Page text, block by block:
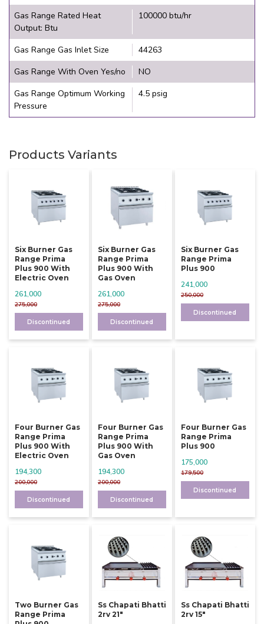
Gas Range Rated Heat
Output: Btu
100000 btu/hr
Gas Range Gas Inlet Size
44263
Gas Range With Oven Yes/no
NO
Gas Range Optimum Working
Pressure
4.5 psig
Products Variants
Six Burner Gas
Range Prima
Plus 900 With
Electric Oven
275,000
261,000
Discontinued
Six Burner Gas
Range Prima
Plus 900 With
Gas Oven
275,000
261,000
Discontinued
Six Burner Gas
Range Prima
Plus 900
250,000
241,000
Discontinued
Four Burner Gas
Range Prima
Plus 900 With
Electric Oven
200,000
194,300
Discontinued
Four Burner Gas
Range Prima
Plus 900 With
Gas Oven
200,000
194,300
Discontinued
Four Burner Gas
Range Prima
Plus 900
179,500
175,000
Discontinued
Two Burner Gas
Range Prima
Ss Chapati Bhatti
2rv 21"
Ss Chapati Bhatti
2rv 15"